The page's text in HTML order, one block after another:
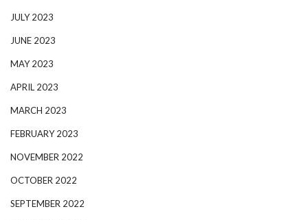
JULY 2023
JUNE 2023
MAY 2023
APRIL 2023
MARCH 2023
FEBRUARY 2023
NOVEMBER 2022
OCTOBER 2022
SEPTEMBER 2022